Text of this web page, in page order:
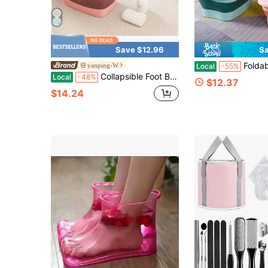
Save $12.96
yanping-W
Local -48% Collapsible Foot Bath Basin Foot Soak Tub, Foot Soaking Tub With Massage Acupoint For Feet Soaking, Pedicure Foot Spa, Multifunction Plastic Bucket With Handle, Home Spa Treatment Back To School
$14.24
Local -55% Foldable Foot Spa Tub With Massage Roller |
$12.37